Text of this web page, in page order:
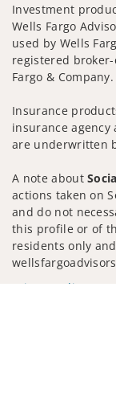
Investment
Wells Fargo
used by Wells
registered
Fargo & Company.
Insurance
insurance agency
are underwritten
A note about
actions taken on
and do not
this profile or of
residents only
Privacy Policy